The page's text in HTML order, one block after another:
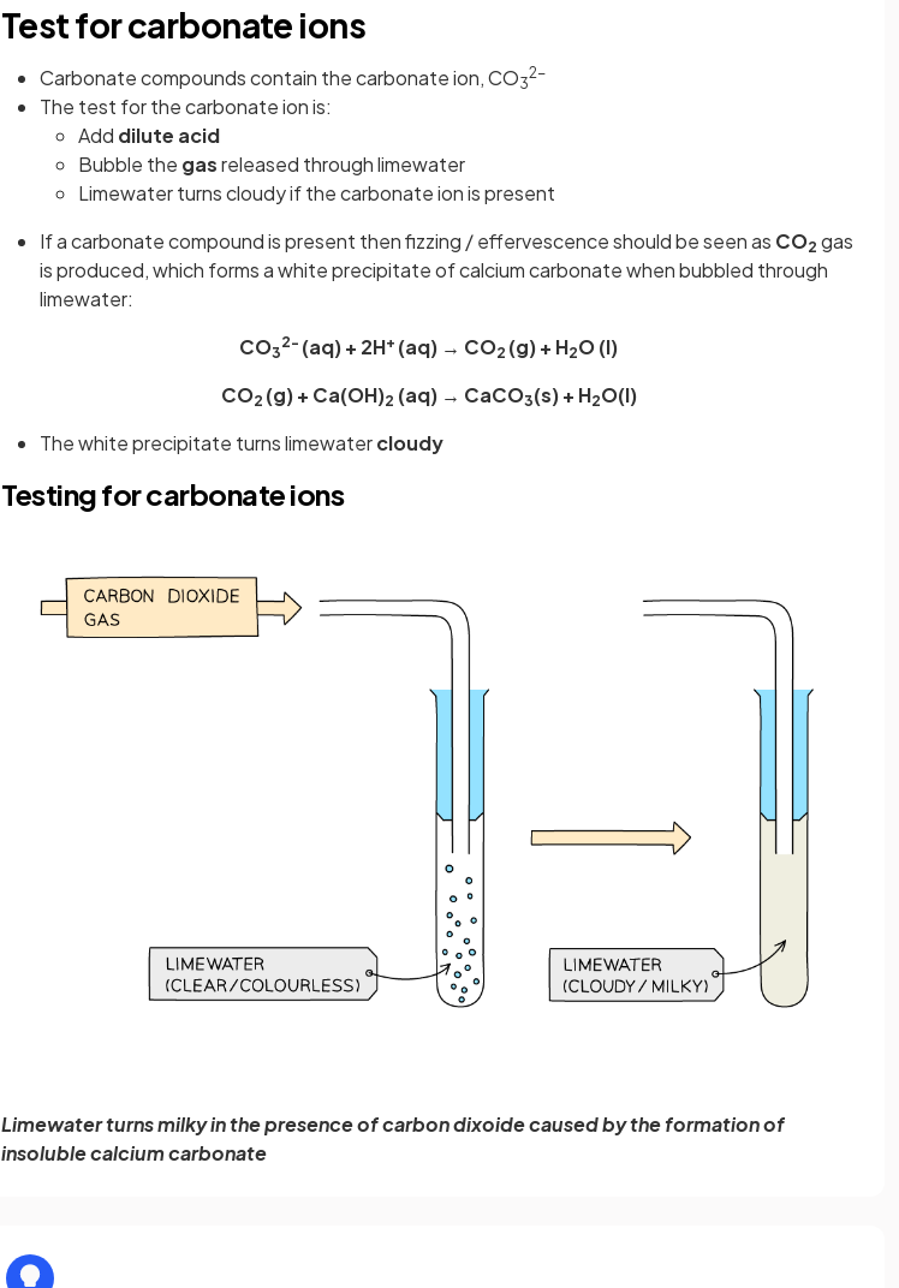
Test for carbonate ions
Carbonate compounds contain the carbonate ion, CO3
2-
The test for the carbonate ion is:
Add dilute acid
Bubble the gasreleased through limewater
Limewater turns cloudy if the carbonate ion is present
If a carbonate compound is present then fizzing / effervescence should be seen as CO2 gas
is produced, which forms a white precipitate of calcium carbonate when bubbled through
limewater:
CO3
2- (aq) + 2H+ (aq) → CO2 (g) + H2O (l)
CO2 (g) + Ca(OH)2 (aq) → CaCO3(s) + H2O(l)
The white precipitate turns limewatercloudy
Testing for carbonate ions
Limewater turns milky in the presence of carbon dixoide caused by the formation of
insoluble calcium carbonate